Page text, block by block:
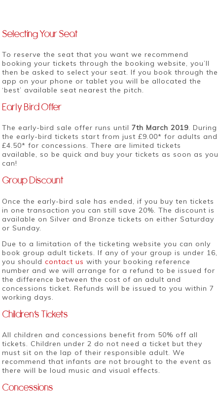
Selecting Your Seat
To reserve the seat that you want we recommend
booking your tickets through the booking website, you’ll
then be asked to select your seat. If you book through the
app on your phone or tablet you will be allocated the
‘best’ available seat nearest the pitch.
Early Bird Offer
The early-bird sale offer runs until7th March 2019. During
the early-bird tickets start from just £9.00* for adults and
£4.50* for concessions. There are limited tickets
available, so be quick and buy your tickets as soon as you
can!
Group Discount
Once the early-bird sale has ended, if you buy ten tickets
in one transaction you can still save 20%. The discount is
available on Silver and Bronze tickets on either Saturday
or Sunday.
Due to a limitation of the ticketing website you can only
book group adult tickets. If any of your group is under 16,
you shouldcontact us with your booking reference
number and we will arrange for a refund to be issued for
the difference between the cost of an adult and
concessions ticket. Refunds will be issued to you within 7
working days.
Children’s Tickets
All children and concessions benefit from 50% off all
tickets. Children under 2 do not need a ticket but they
must sit on the lap of their responsible adult. We
recommend that infants are not brought to the event as
there will be loud music and visual effects.
Concessions